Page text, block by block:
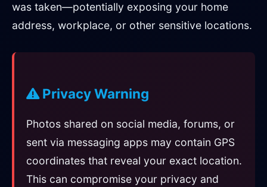
was taken—potentially exposing your home
address, workplace, or other sensitive locations.
Privacy Warning
Photos shared on social media, forums, or
sent via messaging apps may contain GPS
coordinates that reveal your exact location.
This can compromise your privacy and